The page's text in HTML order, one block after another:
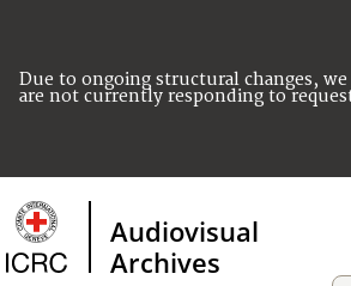
Due to ongoing structural changes, we
are not currently responding to
Audiovisual
Archives